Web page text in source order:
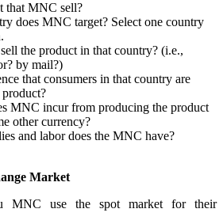
that MNC sell?
does MNC target? Select one country
the product in that country? (i.e.,
by mail?)
that consumers in that country are
MNC incur from producing the product
other currency?
and labor does the MNC have?
Market
MNC use the spot market for their